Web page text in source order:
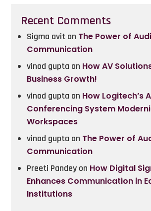
Recent Comments
Sigma avit on The Power of
Communication
vinod gupta on How AV
Business Growth!
vinod gupta on How Logitech’s
Conferencing System
Workspaces
vinod gupta on The Power of
Communication
Preeti Pandey on How Digital
Enhances Communication in
Institutions